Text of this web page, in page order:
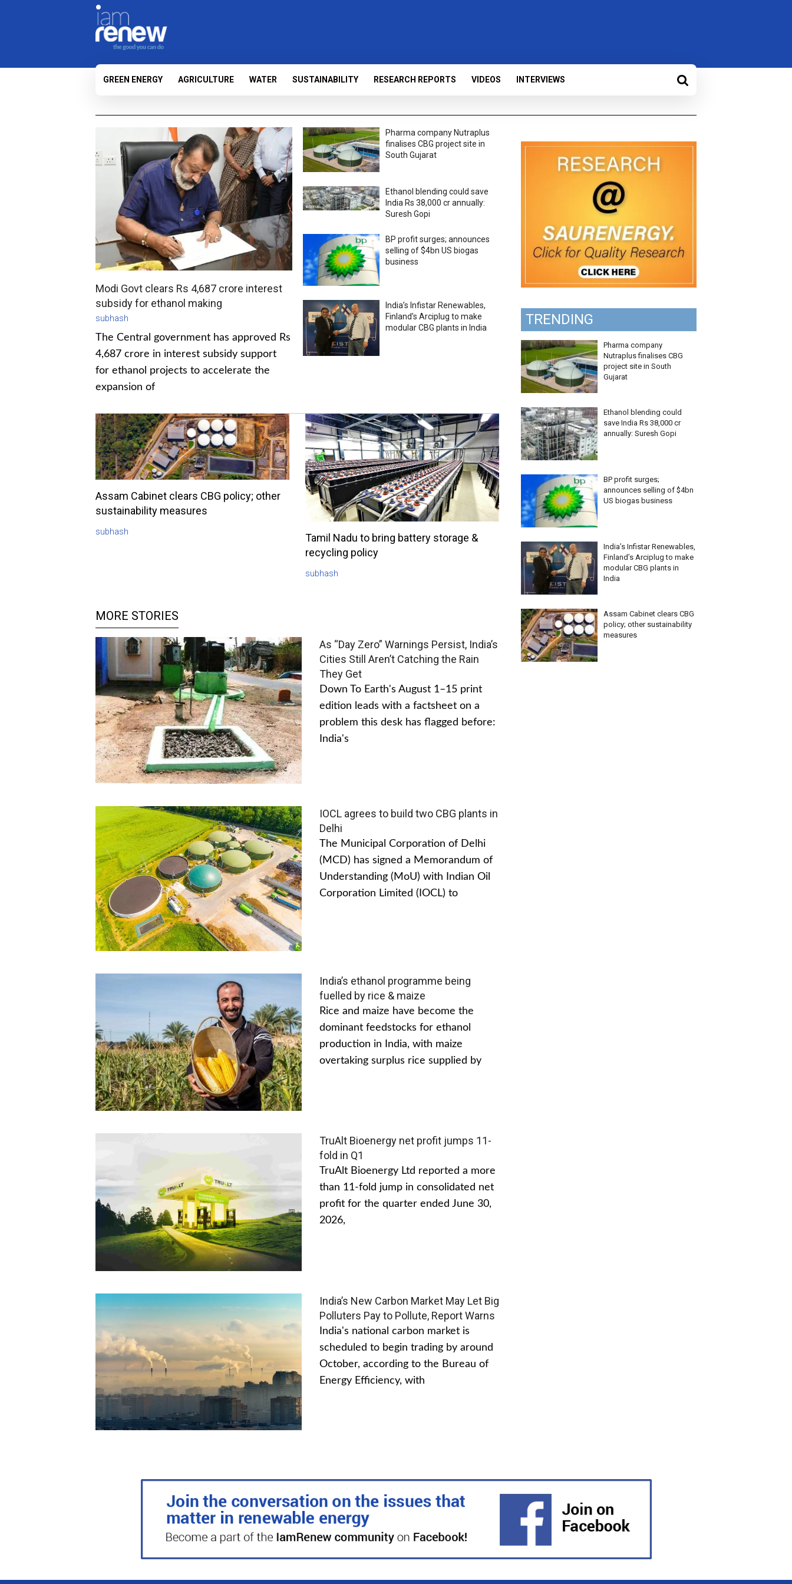
GREEN ENERGY AGRICULTURE WATER SUSTAINABILITY RESEARCH REPORTS VIDEOS INTERVIEWS
Modi Govt clears Rs 4,687 crore interest
subsidy for ethanol making
subhash
The Central government has approved Rs
4,687 crore in interest subsidy support
for ethanol projects to accelerate the
expansion of
Pharma company Nutraplus
finalises CBG project site in
South Gujarat
Ethanol blending could save
India Rs 38,000 cr annually:
Suresh Gopi
BP profit surges; announces
selling of $4bn US biogas
business
India’s Infistar Renewables,
Finland’s Arciplug to make
modular CBG plants in India
Assam Cabinet clears CBG policy; other
sustainability measures
subhash
Tamil Nadu to bring battery storage &
recycling policy
subhash
MORE STORIES
As “Day Zero” Warnings Persist, India’s
Cities Still Aren’t Catching the Rain
They Get
Down To Earth's August 1–15 print
edition leads with a factsheet on a
problem this desk has flagged before:
India's
IOCL agrees to build two CBG plants in
Delhi
The Municipal Corporation of Delhi
(MCD) has signed a Memorandum of
Understanding (MoU) with Indian Oil
Corporation Limited (IOCL) to
India’s ethanol programme being
fuelled by rice & maize
Rice and maize have become the
dominant feedstocks for ethanol
production in India, with maize
overtaking surplus rice supplied by
TruAlt Bioenergy net profit jumps 11-
fold in Q1
TruAlt Bioenergy Ltd reported a more
than 11-fold jump in consolidated net
profit for the quarter ended June 30,
2026,
India’s New Carbon Market May Let Big
Polluters Pay to Pollute, Report Warns
India's national carbon market is
scheduled to begin trading by around
October, according to the Bureau of
Energy Efficiency, with
TRENDING
Pharma company
Nutraplus finalises CBG
project site in South
Gujarat
Ethanol blending could
save India Rs 38,000 cr
annually: Suresh Gopi
BP profit surges;
announces selling of $4bn
US biogas business
India’s Infistar Renewables,
Finland’s Arciplug to make
modular CBG plants in
India
Assam Cabinet clears CBG
policy; other sustainability
measures